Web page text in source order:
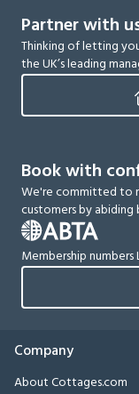
Partner with
Thinking of letting
the UK’s leading
Book with
We're committed to
customers by
Membership numbers
Company
About Cottages.com